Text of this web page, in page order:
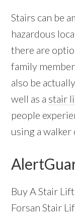
Stairs can be
hazardous
there are
family
also be
well as a stair
people
using a walker
Buy A Stair Lift
Forsan Stair